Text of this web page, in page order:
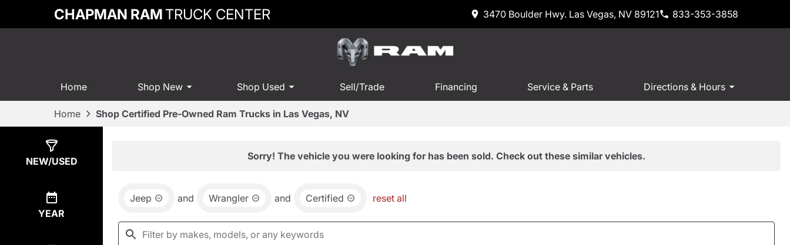
CHAPMAN RAMTRUCK CENTER 3470 Boulder Hwy. Las Vegas, NV 89121 833-353-3858
Home Shop New Shop Used Sell/Trade Financing Service & Parts Directions & Hours
Home Shop Certified Pre-Owned Ram Trucks in Las Vegas, NV
NEW/USED
YEAR
Sorry! The vehicle you were looking for has been sold. Check out these similar vehicles.
Jeep and Wrangler and Certified reset all